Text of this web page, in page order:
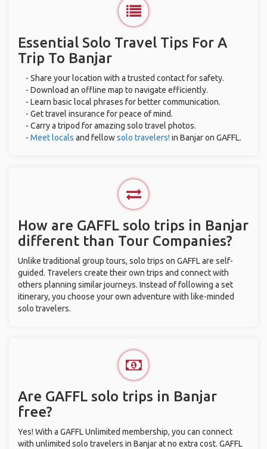
Essential Solo Travel Tips For A
Trip To Banjar
- Share your location with a trusted contact for safety.
- Download an offline map to navigate efficiently.
- Learn basic local phrases for better communication.
- Get travel insurance for peace of mind.
- Carry a tripod for amazing solo travel photos.
- Meet locals and fellowsolo travelers! in Banjar on GAFFL.
How are GAFFL solo trips in Banjar
different than Tour Companies?
Unlike traditional group tours, solo trips on GAFFL are self-
guided. Travelers create their own trips and connect with
others planning similar journeys. Instead of following a set
itinerary, you choose your own adventure with like-minded
solo travelers.
Are GAFFL solo trips in Banjar
free?
Yes! With a GAFFL Unlimited membership, you can connect
with unlimited solo travelers in Banjar at no extra cost. GAFFL